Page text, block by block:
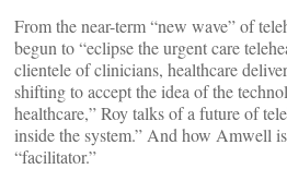
From the near-term “new wave” of
begun to “eclipse the urgent care
clientele of clinicians, healthcare
shifting to accept the idea of the
healthcare,” Roy talks of a future of
inside the system.” And how Amwell
“facilitator.”